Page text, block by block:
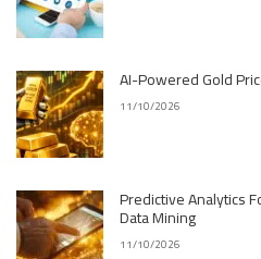
AI-Powered Gold
11/10/2026
Predictive Analytics
Data Mining
11/10/2026